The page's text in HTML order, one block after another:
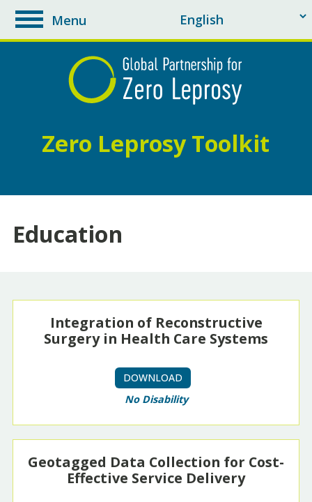
toggle
navigation
Menu
Zero Leprosy Toolkit
Education
Integration of Reconstructive
Surgery in Health Care Systems
DOWNLOAD
No Disability
Geotagged Data Collection for Cost-
Effective Service Delivery